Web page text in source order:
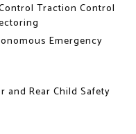
Traction Control
Emergency
and Rear Child Safety